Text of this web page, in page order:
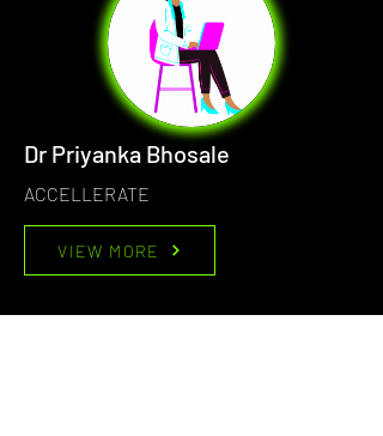
Dr Priyanka Bhosale
ACCELLERATE
VIEW MORE